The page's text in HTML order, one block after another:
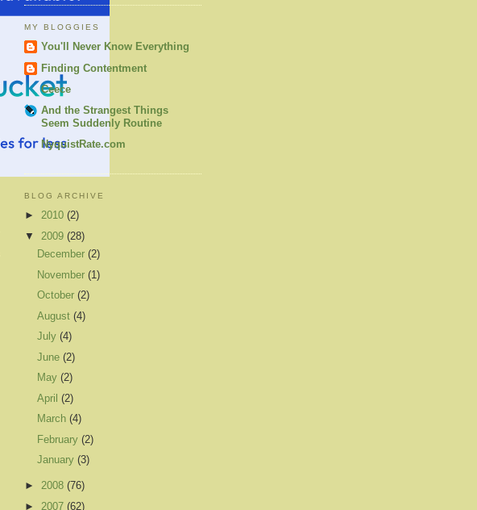
MY BLOGGIES
You'll Never Know Everything
Finding Contentment
Ceece
And the Strangest Things
Seem Suddenly Routine
NyquistRate.com
BLOG ARCHIVE
► 2010 (2)
▼ 2009 (28)
December (2)
November (1)
October (2)
August (4)
July (4)
June (2)
May (2)
April (2)
March (4)
February (2)
January (3)
► 2008 (76)
► 2007 (62)